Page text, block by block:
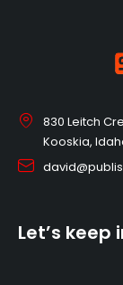
830 Leitch
Kooskia,
Let’s keep